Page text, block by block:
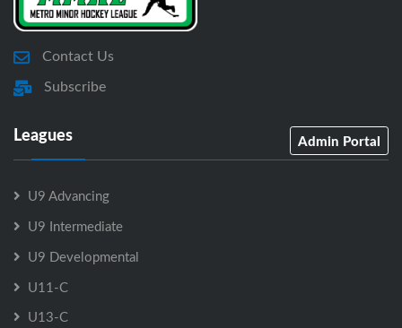
Contact Us
Subscribe
Leagues Admin Portal
U9 Advancing
U9 Intermediate
U9 Developmental
U11-C
U13-C